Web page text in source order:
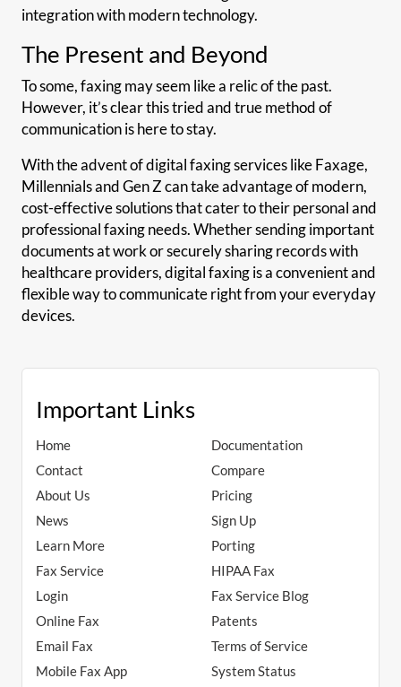
integration with modern technology.
The Present and Beyond
To some, faxing may seem like a relic of the past.
However, it’s clear this tried and true method of
communication is here to stay.
With the advent of digital faxing services like Faxage,
Millennials and Gen Z can take advantage of modern,
cost-effective solutions that cater to their personal and
professional faxing needs. Whether sending important
documents at work or securely sharing records with
healthcare providers, digital faxing is a convenient and
flexible way to communicate right from your everyday
devices.
Important Links
Home
Contact
About Us
News
Learn More
Documentation
Compare
Pricing
Sign Up
Porting
Fax Service
Login
Online Fax
Email Fax
Mobile Fax App
HIPAA Fax
Fax Service Blog
Patents
Terms of Service
System Status